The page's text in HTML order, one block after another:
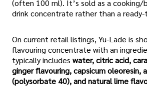
(often 100 ml). It’s sold as a cooking/
drink concentrate rather than a ready-
On current retail listings, Yu-Lade is
flavouring concentrate with an
typically includes water, citric acid,
ginger flavouring, capsicum oleoresin,
(polysorbate 40), and natural lime